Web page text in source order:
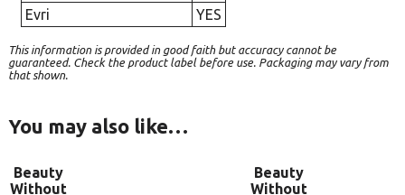
Evri
YES
This information is provided in good faith but accuracy cannot be
guaranteed. Check the product label before use. Packaging may vary from
that shown.
You may also like…
Beauty
Without
Beauty
Without